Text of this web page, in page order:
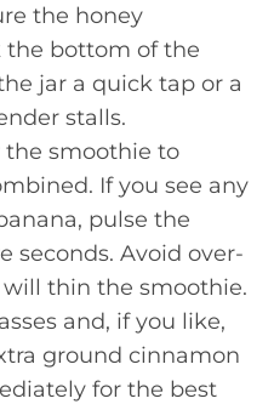
the honey
bottom of the
jar a quick tap or a
stalls.
the smoothie to
If you see any
pulse the
seconds. Avoid over-
thin the smoothie.
and, if you like,
ground cinnamon
for the best